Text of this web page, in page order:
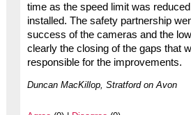
time as the speed limit was
installed. The safety partnership
success of the cameras and the
clearly the closing of the gaps that
responsible for the improvements.
Duncan MacKillop, Stratford on Avon